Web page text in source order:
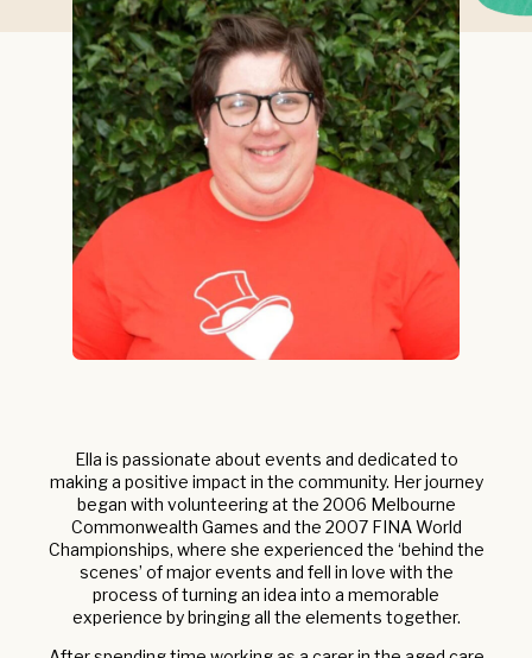
Ella is passionate about events and dedicated to
making a positive impact in the community. Her journey
began with volunteering at the 2006 Melbourne
Commonwealth Games and the 2007 FINA World
Championships, where she experienced the ‘behind the
scenes’ of major events and fell in love with the
process of turning an idea into a memorable
experience by bringing all the elements together.